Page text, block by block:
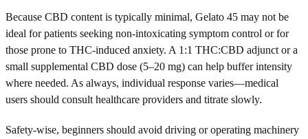
Because CBD content is typically minimal, Gelato 45 may not be
ideal for patients seeking non-intoxicating symptom control or for
those prone to THC-induced anxiety. A 1:1 THC:CBD adjunct or a
small supplemental CBD dose (5–20 mg) can help buffer intensity
where needed. As always, individual response varies—medical
users should consult healthcare providers and titrate slowly.
Safety-wise, beginners should avoid driving or operating machinery